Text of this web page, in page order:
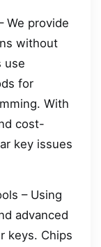
We provide
without
use
for
With
cost-
key issues
– Using
advanced
keys. Chips